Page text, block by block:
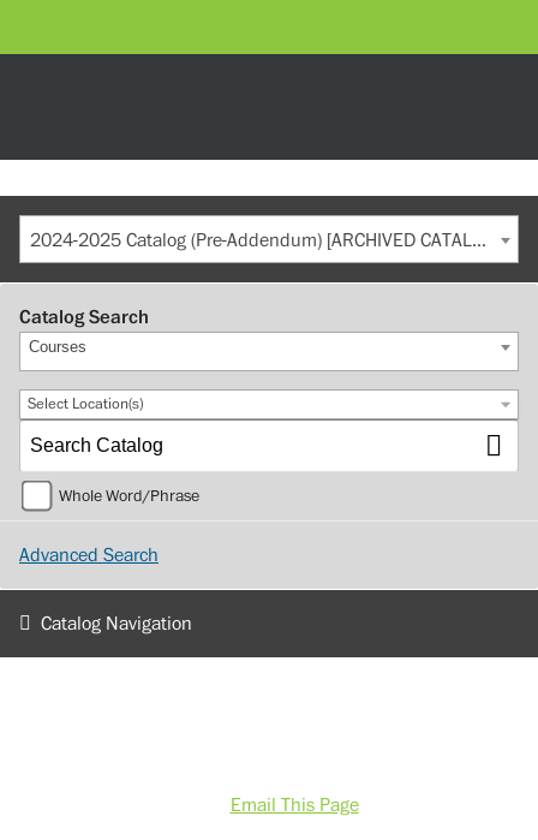
2024-2025 Catalog (Pre-Addendum) [ARCHIVED CATALOG]
Catalog Search
Courses
Select Location(s)
Whole Word/Phrase
Advanced Search
Catalog Navigation
Email This Page